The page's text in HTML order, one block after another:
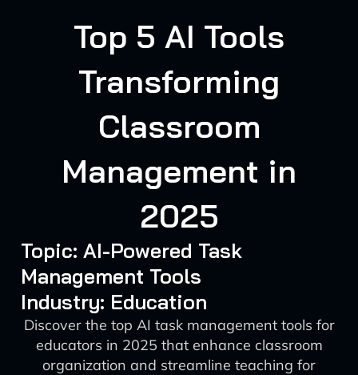
Top 5 AI Tools
Transforming
Classroom
Management in
2025
Topic: AI-Powered Task
Management Tools
Industry: Education
Discover the top AI task management tools for
educators in 2025 that enhance classroom
organization and streamline teaching for